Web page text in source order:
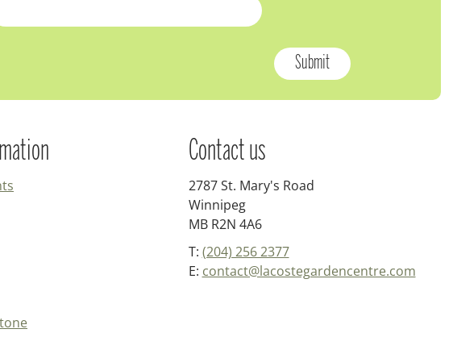
Contact us
2787 St. Mary's Road
Winnipeg
MB R2N 4A6
T: (204) 256 2377
E: contact@lacostegardencentre.com